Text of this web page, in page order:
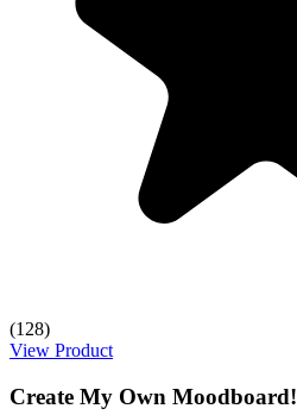
(128)
View Product
Create My Own Moodboard!